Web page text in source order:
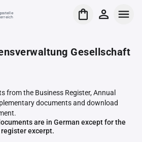
Gesellschaft
from the Business Register, Annual
documents and download
are in German except for the
excerpt.